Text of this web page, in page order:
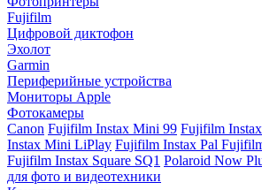
Fujifilm
Цифровой диктофон
Эхолот
Garmin
Периферийные устройства
Мониторы Apple
Фотокамеры
Canon Fujifilm Instax Mini 99 Fujifilm
Instax Mini LiPlay Fujifilm Instax Pal
Fujifilm Instax Square SQ1 Polaroid Now
для фото и видеотехники